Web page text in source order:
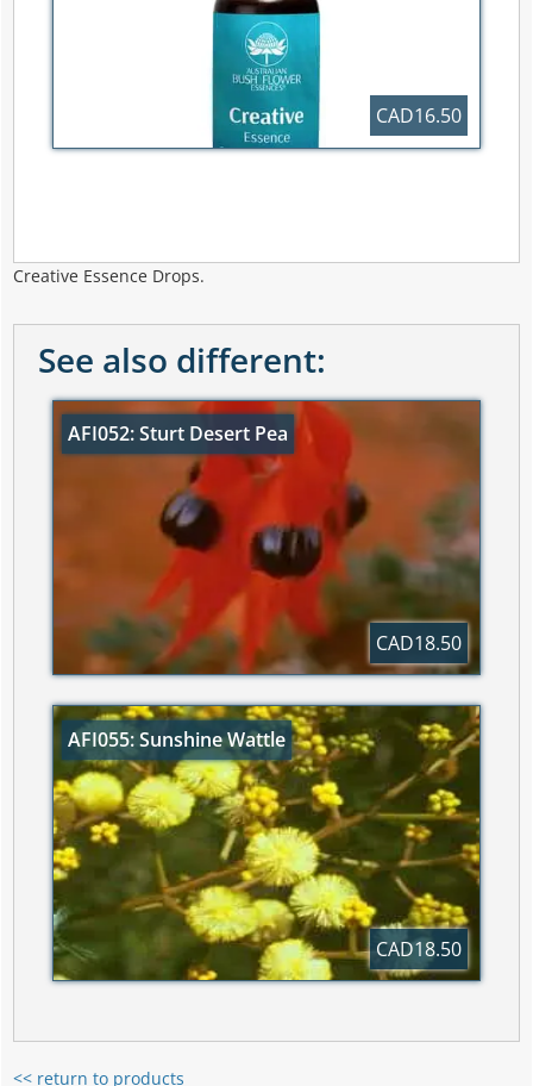
CAD16.50
Creative Essence Drops.
See also different:
AFI052: Sturt Desert Pea
CAD18.50
AFI055: Sunshine Wattle
CAD18.50
<< return to products